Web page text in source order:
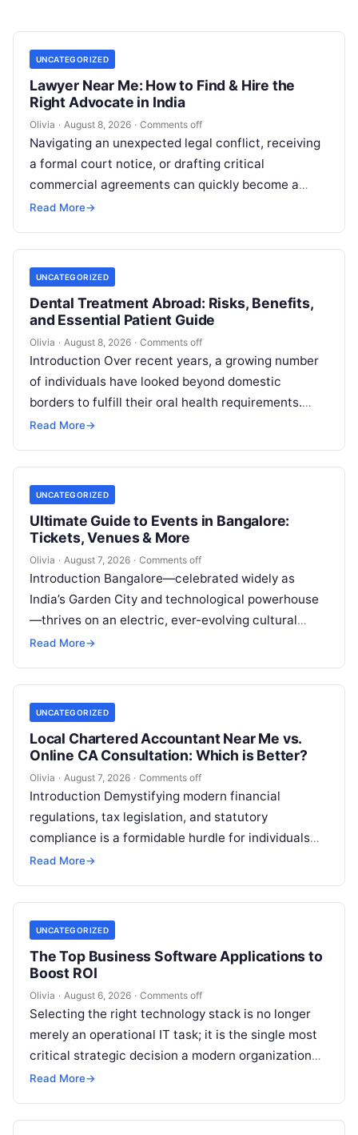
UNCATEGORIZED
Lawyer Near Me: How to Find & Hire the
Right Advocate in India
Olivia · August 8, 2026 · Comments off
Navigating an unexpected legal conflict, receiving
a formal court notice, or drafting critical
commercial agreements can quickly become a
high-stress experience. Whether you need to
Read More→
UNCATEGORIZED
Dental Treatment Abroad: Risks, Benefits,
and Essential Patient Guide
Olivia · August 8, 2026 · Comments off
Introduction Over recent years, a growing number
of individuals have looked beyond domestic
borders to fulfill their oral health requirements.
This established practice, widely recognized as
Read More→
UNCATEGORIZED
Ultimate Guide to Events in Bangalore:
Tickets, Venues & More
Olivia · August 7, 2026 · Comments off
Introduction Bangalore—celebrated widely as
India’s Garden City and technological powerhouse
—thrives on an electric, ever-evolving cultural
heartbeat. Far beyond the steel-and-glass
Read More→
UNCATEGORIZED
Local Chartered Accountant Near Me vs.
Online CA Consultation: Which is Better?
Olivia · August 7, 2026 · Comments off
Introduction Demystifying modern financial
regulations, tax legislation, and statutory
compliance is a formidable hurdle for individuals
and enterprises alike. Whether you are managing
Read More→
UNCATEGORIZED
The Top Business Software Applications to
Boost ROI
Olivia · August 6, 2026 · Comments off
Selecting the right technology stack is no longer
merely an operational IT task; it is the single most
critical strategic decision a modern organization
makes. Modern enterprises…
Read More→